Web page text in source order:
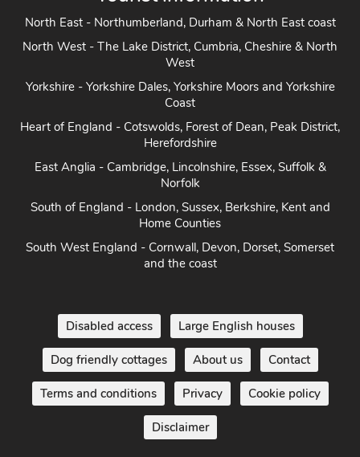
North East - Northumberland, Durham & North East coast
North West - The Lake District, Cumbria, Cheshire & North
West
Yorkshire - Yorkshire Dales, Yorkshire Moors and Yorkshire
Coast
Heart of England - Cotswolds, Forest of Dean, Peak District,
Herefordshire
East Anglia - Cambridge, Lincolnshire, Essex, Suffolk &
Norfolk
South of England - London, Sussex, Berkshire, Kent and
Home Counties
South West England - Cornwall, Devon, Dorset, Somerset
and the coast
Disabled access Large English houses
Dog friendly cottages About us Contact
Terms and conditions Privacy Cookie policy
Disclaimer